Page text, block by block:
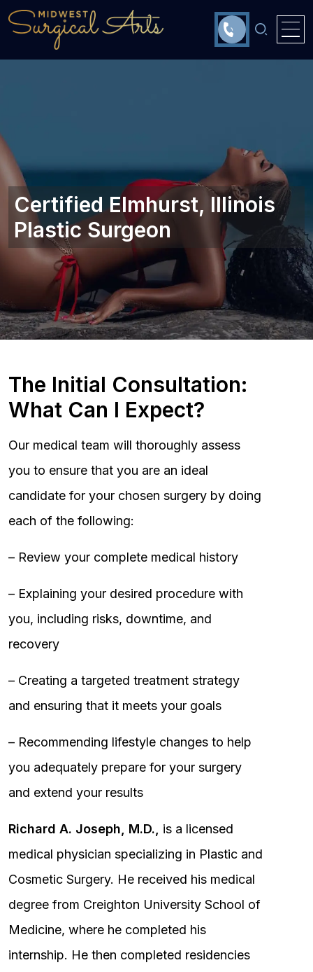
Certified Elmhurst, Illinois‎
Plastic Surgeon
The Initial Consultation:
What Can I Expect?
Our medical team will thoroughly assess
you to ensure that you are an ideal
candidate for your chosen surgery by doing
each of the following:
– Review your complete medical history
– Explaining your desired procedure with
you, including risks, downtime, and
recovery
– Creating a targeted treatment strategy
and ensuring that it meets your goals
– Recommending lifestyle changes to help
you adequately prepare for your surgery
and extend your results
Richard A. Joseph, M.D.,
is a licensed
medical physician specializing in Plastic and
Cosmetic Surgery. He received his medical
degree from Creighton University School of
Medicine, where he completed his
internship. He then completed residencies